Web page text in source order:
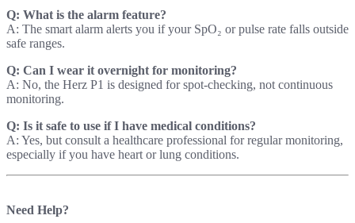
Q: What is the alarm feature?
A: The smart alarm alerts you if your SpO₂ or pulse rate falls outside
safe ranges.
Q: Can I wear it overnight for monitoring?
A: No, the Herz P1 is designed for spot-checking, not continuous
monitoring.
Q: Is it safe to use if I have medical conditions?
A: Yes, but consult a healthcare professional for regular monitoring,
especially if you have heart or lung conditions.
Need Help?